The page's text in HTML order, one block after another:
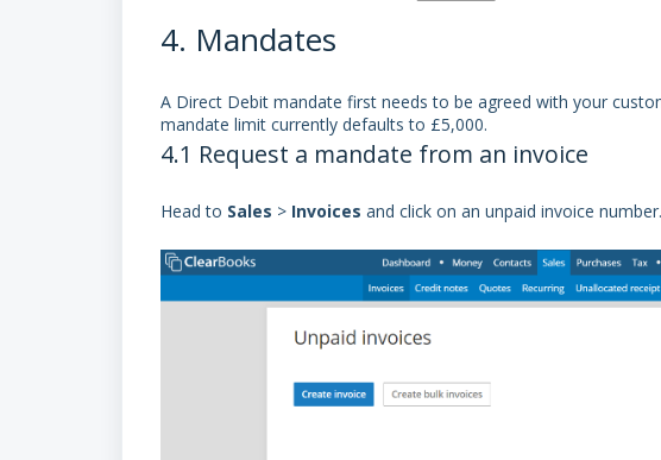
4. Mandates
A Direct Debit mandate first needs to be agreed with your
mandate limit currently defaults to £5,000.
4.1 Request a mandate from an invoice
Head to Sales > Invoices and click on an unpaid invoice number.